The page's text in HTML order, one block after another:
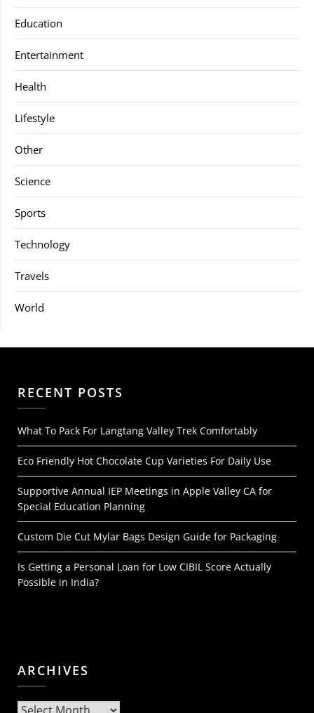
Education
Entertainment
Health
Lifestyle
Other
Science
Sports
Technology
Travels
World
RECENT POSTS
What To Pack For Langtang Valley Trek Comfortably
Eco Friendly Hot Chocolate Cup Varieties For Daily Use
Supportive Annual IEP Meetings in Apple Valley CA for
Special Education Planning
Custom Die Cut Mylar Bags Design Guide for Packaging
Is Getting a Personal Loan for Low CIBIL Score Actually
Possible in India?
ARCHIVES
Archives